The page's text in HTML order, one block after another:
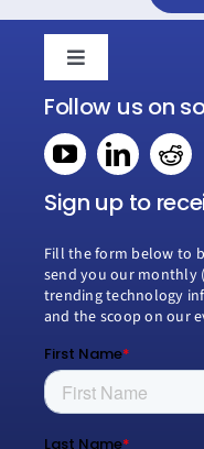
Toggle
Navigation
Home
Book a consultation
Why Creospark
Modern Work
Managed Services
Follow us on
Sign up to
Fill the form below to
send you our monthly
trending technology
and the scoop on our